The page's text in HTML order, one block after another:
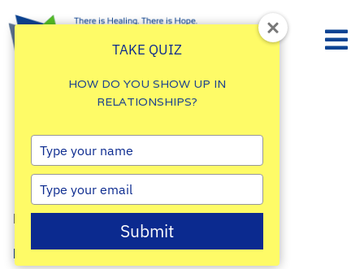
Finding Peace in
Difficult Times
ByDamalie Namale
Posted: July 17, 2025
TAKE QUIZ
HOW DO YOU SHOW UP IN
RELATIONSHIPS?
Type
your
name
Type
your
email
Submit